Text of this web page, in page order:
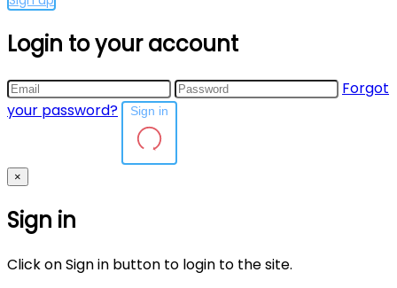
Login to your account
Forgot
your password?
×
Sign in
Click on Sign in button to login to the site.